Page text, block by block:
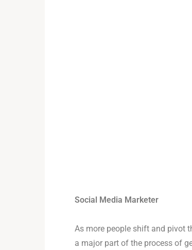
Social Media Marketer
As more people shift and pivot
a major part of the process of